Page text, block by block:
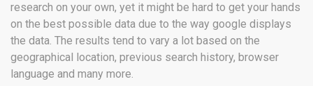
research on your own, yet it might be hard to get your hands
on the best possible data due to the way google displays
the data. The results tend to vary a lot based on the
geographical location, previous search history, browser
language and many more.